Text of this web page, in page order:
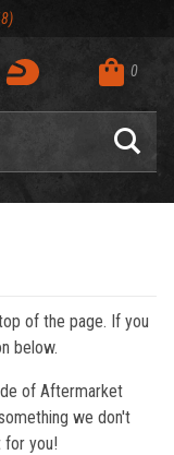
0
of the page. If you
below.
of Aftermarket
we don't
for you!